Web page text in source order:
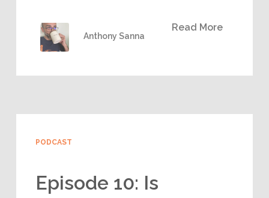
Read More
Anthony Sanna
PODCAST
Episode 10: Is